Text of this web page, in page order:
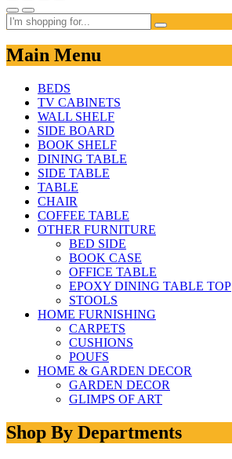
Main Menu
BEDS
TV CABINETS
WALL SHELF
SIDE BOARD
BOOK SHELF
DINING TABLE
SIDE TABLE
TABLE
CHAIR
COFFEE TABLE
OTHER FURNITURE
BED SIDE
BOOK CASE
OFFICE TABLE
EPOXY DINING TABLE TOP
STOOLS
HOME FURNISHING
CARPETS
CUSHIONS
POUFS
HOME & GARDEN DECOR
GARDEN DECOR
GLIMPS OF ART
Shop By Departments